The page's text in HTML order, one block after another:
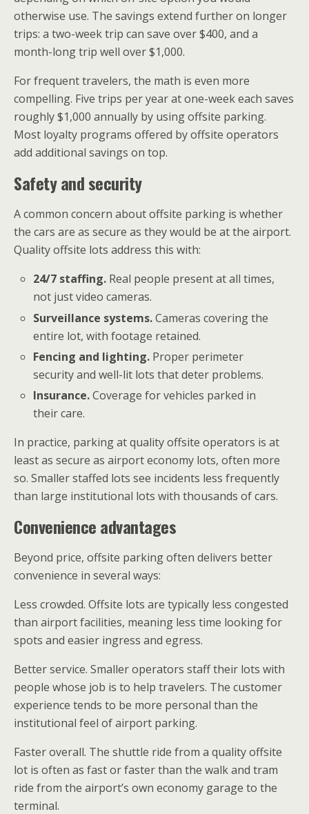
otherwise use. The savings extend further on longer
trips: a two-week trip can save over $400, and a
month-long trip well over $1,000.
For frequent travelers, the math is even more
compelling. Five trips per year at one-week each saves
roughly $1,000 annually by using offsite parking.
Most loyalty programs offered by offsite operators
add additional savings on top.
Safety and security
A common concern about offsite parking is whether
the cars are as secure as they would be at the airport.
Quality offsite lots address this with:
24/7 staffing. Real people present at all times,
not just video cameras.
Surveillance systems.Cameras covering the
entire lot, with footage retained.
Fencing and lighting. Proper perimeter
security and well-lit lots that deter problems.
Insurance.Coverage for vehicles parked in
their care.
In practice, parking at quality offsite operators is at
least as secure as airport economy lots, often more
so. Smaller staffed lots see incidents less frequently
than large institutional lots with thousands of cars.
Convenience advantages
Beyond price, offsite parking often delivers better
convenience in several ways:
Less crowded. Offsite lots are typically less congested
than airport facilities, meaning less time looking for
spots and easier ingress and egress.
Better service. Smaller operators staff their lots with
people whose job is to help travelers. The customer
experience tends to be more personal than the
institutional feel of airport parking.
Faster overall. The shuttle ride from a quality offsite
lot is often as fast or faster than the walk and tram
ride from the airport’s own economy garage to the
terminal.